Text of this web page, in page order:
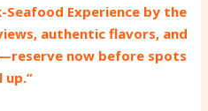
Seafood Experience by the
authentic flavors, and
now before spots
up.”